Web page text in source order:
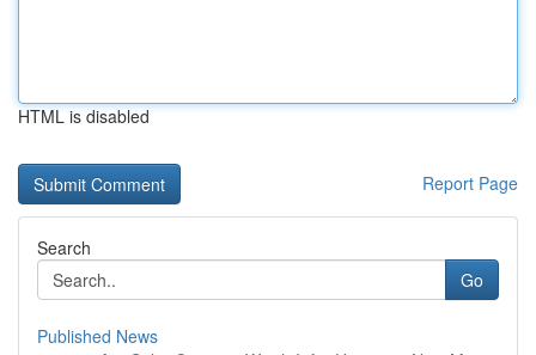
HTML is disabled
Report Page
Search
Go
Published News